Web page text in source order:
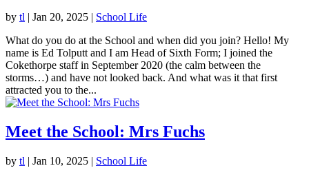
by tl | Jan 20, 2025 | School Life
What do you do at the School and when did you join? Hello! My
name is Ed Tolputt and I am Head of Sixth Form; I joined the
Cokethorpe staff in September 2020 (the calm between the
storms…) and have not looked back. And what was it that first
attracted you to the...
Meet the School: Mrs Fuchs
by tl | Jan 10, 2025 | School Life